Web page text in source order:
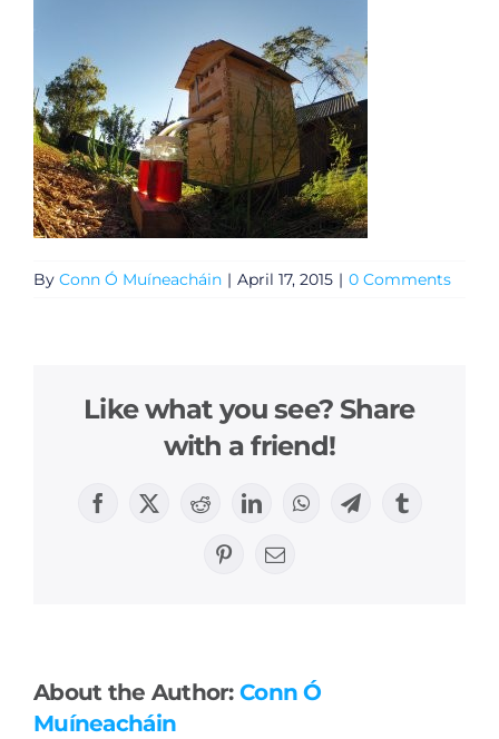
By Conn Ó Muíneacháin | April 17, 2015 | 0 Comments
Like what you see? Share
with a friend!
Facebook
X RedditLinkedInWhatsAppTelegramTumblr
PinterestEmail
About the Author:Conn Ó
Muíneacháin
Podcasts